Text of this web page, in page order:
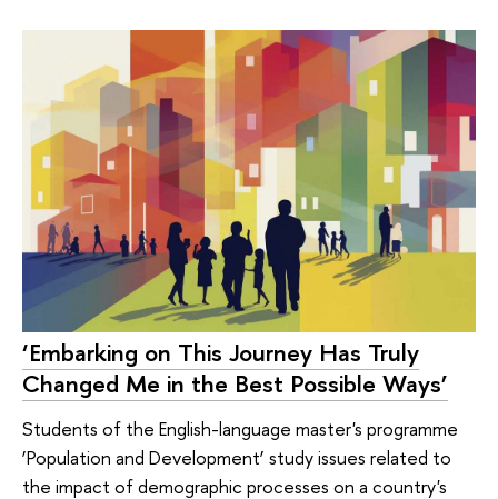
‘Embarking on This Journey Has Truly
Changed Me in the Best Possible Ways’
Students of the English-language master's programme
‘Population and Development’ study issues related to
the impact of demographic processes on a country's